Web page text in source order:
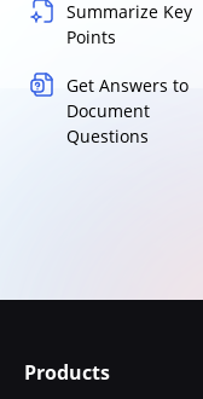
Summarize Key
Points
Get Answers to
Document
Questions
Products